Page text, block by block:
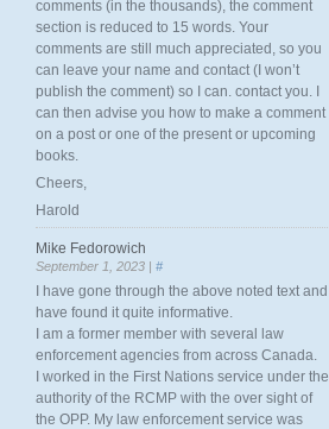
comments (in the thousands), the comment
section is reduced to 15 words. Your
comments are still much appreciated, so you
can leave your name and contact (I won’t
publish the comment) so I can. contact you. I
can then advise you how to make a comment
on a post or one of the present or upcoming
books.
Cheers,
Harold
Mike Fedorowich
September 1, 2023 | #
I have gone through the above noted text and
have found it quite informative.
I am a former member with several law
enforcement agencies from across Canada.
I worked in the First Nations service under the
authority of the RCMP with the over sight of
the OPP. My law enforcement service was